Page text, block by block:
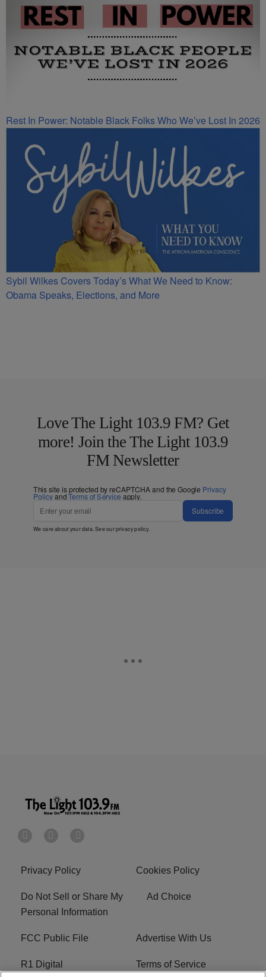
Rest In Power: Notable Black Folks Who We’ve Lost In 2026
Sybil Wilkes Covers Today’s What We Need to Know:
Obama Speaks, Elections, and More
Love The Light 103.9 FM? Get
more! Join the The Light 103.9
FM Newsletter
This site is protected by reCAPTCHA and the Google Privacy
PolicyandTerms of Service apply.
Subscribe
We care about your data. See ourprivacy policy.
Privacy Policy Cookies Policy
Do Not Sell or Share My
Personal Information
Ad Choice
FCC Public File Advertise With Us
R1 Digital Terms of Service